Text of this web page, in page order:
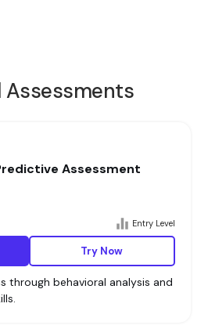
Assessments
Assessment
Entry Level
Try Now
through behavioral analysis and